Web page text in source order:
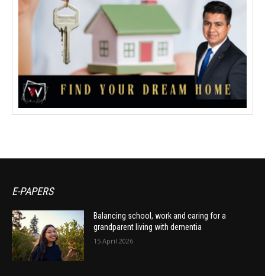
E-PAPERS
Balancing school, work and caring for a
grandparent living with dementia
15 April 2026